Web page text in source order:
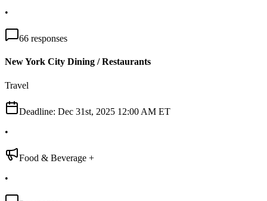
•
66 responses
New York City Dining / Restaurants
Travel
Deadline: Dec 31st, 2025 12:00 AM ET
•
Food & Beverage +
•